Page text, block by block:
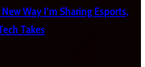
Way I’m Sharing Esports,
Takes